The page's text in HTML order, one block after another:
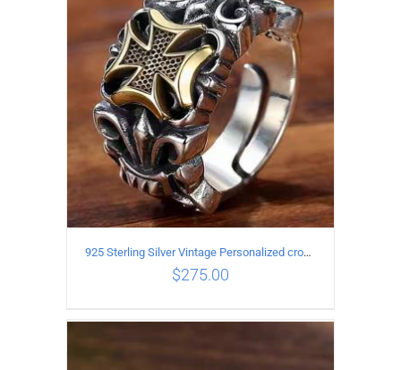
ADD TO CART / DETAILS
925 Sterling Silver Vintage Personalized cross open Ring
$275.00